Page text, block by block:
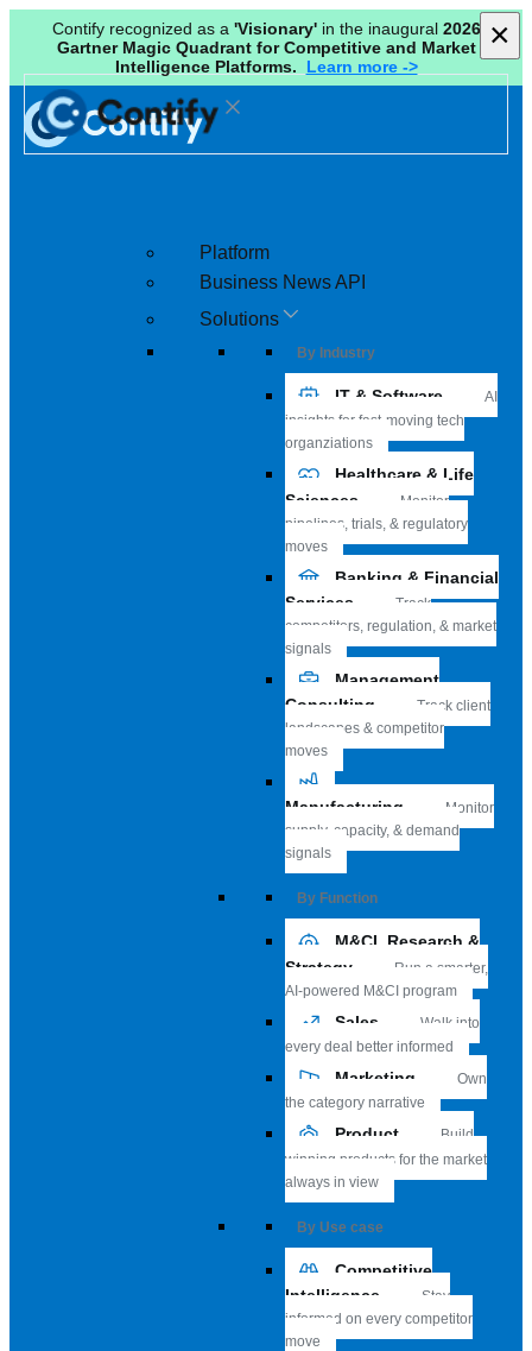
Contify recognized as a 'Visionary'in the inaugural 2026
Gartner Magic Quadrant for Competitive and Market
Intelligence Platforms.
Learn more ->
Platform
Business News API
Solutions
By Industry
IT & Software
AI
insights for fast-moving tech
organziations
Healthcare & Life
Sciences
Monitor
pipelines, trials, & regulatory
moves
Banking & Financial
Services
Track
competitors, regulation, & market
signals
Management
Consulting
Track client
landscapes & competitor
moves
Manufacturing
Monitor
supply, capacity, & demand
signals
By Function
M&CI, Research &
Strategy
Run a smarter,
AI-powered M&CI program
Sales
Walk into
every deal better informed
Marketing
Own
the category narrative
Product
Build
winning products for the market
always in view
By Use case
Competitive
Intelligence
Stay
informed on every competitor
move
×
×